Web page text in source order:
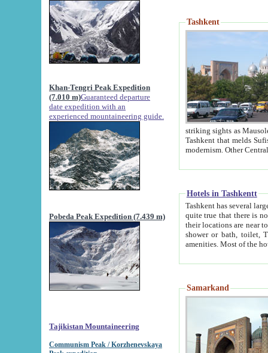
Khan-Tengri Peak Expedition
(7.010 m)Guaranteed departure
date expedition with an
experienced mountaineering guide.
Pobeda Peak Expedition (7.439 m)
Tajikistan Mountaineering
Communism Peak / Korzhenevskaya
Tashkent
striking sights as Mausoleum of Sheikh Zaynudin
Tashkent that melds Sufism, Marxism and Capitalism, the East, West and Russia, as well as tradition and
Hotels in Tashkentt
Tashkent has several large luxury
quite true that there is no clear downtown area in Tashkent.
their locations are near to downtown and airport, which is also located within the city line. All hotels have
shower or bath, toilet, TV set and telephone
Samarkand